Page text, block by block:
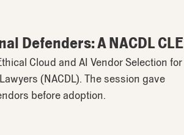
Defenders: A NACDL CLE
Cloud and AI Vendor Selection for
(NACDL). The session gave
before adoption.